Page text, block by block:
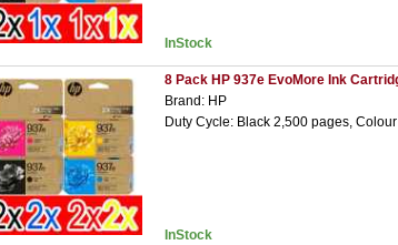
InStock
8 Pack HP 937e EvoMore Ink
Brand: HP
Duty Cycle: Black 2,500 pages,
InStock